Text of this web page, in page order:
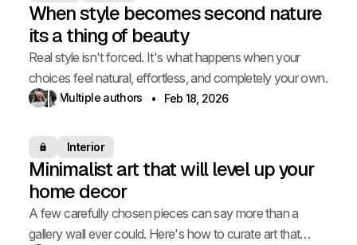
When style becomes second nature
its a thing of beauty
Real style isn't forced. It's what happens when your
choices feel natural, effortless, and completely your own.
Multiple authors Feb 18, 2026
Members only
Interior
Minimalist art that will level up your
home decor
A few carefully chosen pieces can say more than a
gallery wall ever could. Here's how to curate art that